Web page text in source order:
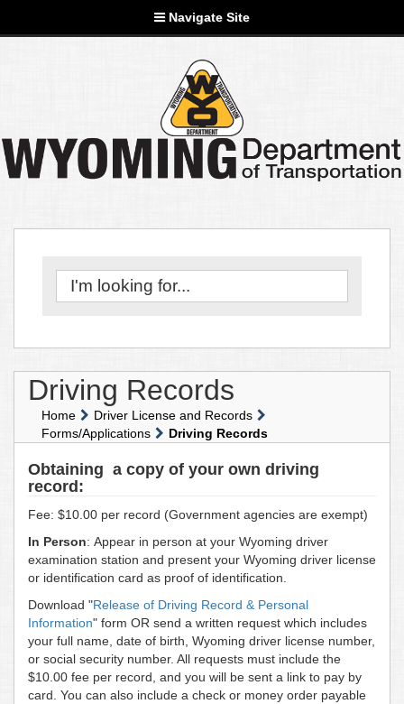
Navigate Site
Driving Records
Home
Driver License and Records
Forms/Applications
Driving Records
Obtaining a copy of your own driving
record:
Fee: $10.00 per record (Government agencies are exempt)
In Person: Appear in person at your Wyoming driver
examination station and present your Wyoming driver license
or identification card as proof of identification.
Download "Release of Driving Record & Personal
Information" form OR send a written request which includes
your full name, date of birth, Wyoming driver license number,
or social security number. All requests must include the
$10.00 fee per record, and you will be sent a link to pay by
card. You can also include a check or money order payable